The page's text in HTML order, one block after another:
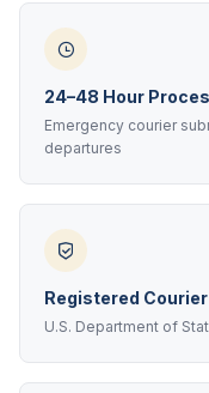
24–48 Hour
Emergency courier
departures
Registered Courier
U.S. Department of